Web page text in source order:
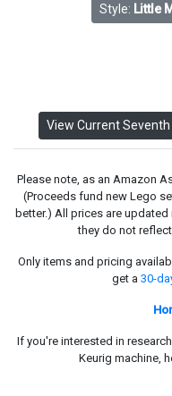
Style: Little
View Current
Please note, as an Amazon
(Proceeds fund new Lego
better.) All prices are updated
they do not
Only items and pricing
get a 30-
If you're interested in
Keurig machine,